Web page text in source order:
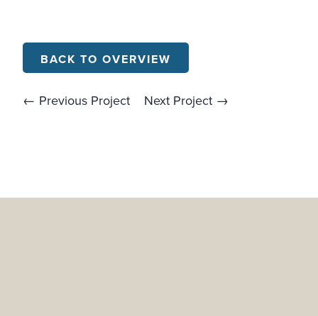
BACK TO OVERVIEW
← Previous Project Next Project →